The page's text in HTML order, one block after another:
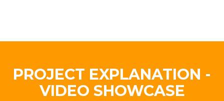
PROJECT EXPLANATION -
VIDEO SHOWCASE